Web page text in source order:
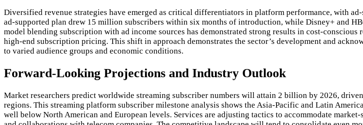
Diversified revenue strategies have emerged as critical differentiators in platform performance, with
ad-supported plan drew 15 million subscribers within six months of introduction, while Disney+ and
model blending subscription with ad income sources has demonstrated strong results in cost-
high-end subscription pricing. This shift in approach demonstrates the sector’s development and
to varied audience groups and economic conditions.
Forward-Looking Projections and Industry Outlook
Market researchers predict worldwide streaming subscriber numbers will attain 2 billion by 2026,
regions. This streaming platform subscriber milestone analysis shows the Asia-Pacific and Latin
well below North American and European levels. Services are adjusting tactics to accommodate